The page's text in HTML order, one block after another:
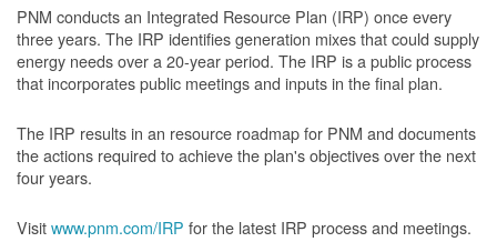
PNM conducts an Integrated Resource Plan (IRP) once every
three years. The IRP identifies generation mixes that could supply
energy needs over a 20-year period. The IRP is a public process
that incorporates public meetings and inputs in the final plan.
The IRP results in an resource roadmap for PNM and documents
the actions required to achieve the plan's objectives over the next
four years.
Visitwww.pnm.com/IRP for the latest IRP process and meetings.